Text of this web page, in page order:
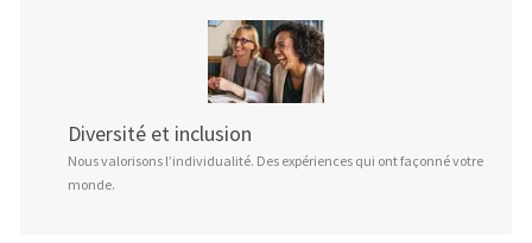
Diversité et inclusion
Nous valorisons l’individualité. Des expériences qui ont façonné votre
monde.